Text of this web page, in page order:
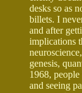
desks so as
billets. I
and after
implications
genesis,
1968,
and seeing